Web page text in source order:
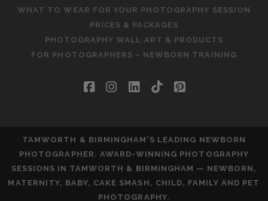
WHAT TO WEAR FOR YOUR PHOTOGRAPHY SESSION
PRICES & PACKAGES
PHOTOGRAPHY WALL ART & PRODUCTS
FOR PHOTOGRAPHERS – NEWBORN TRAINING
facebookinstagram
linkedin
tiktokpinterest
TAMWORTH & BIRMINGHAM'S LEADING NEWBORN
PHOTOGRAPHER. AWARD-WINNING PHOTOGRAPHY
SESSIONS IN TAMWORTH & BIRMINGHAM — NEWBORN,
MATERNITY, BABY, CAKE SMASH, CHILD, FAMILY AND PET
PHOTOGRAPHY.